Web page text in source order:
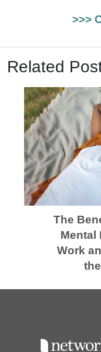
>>>
Related
The
Mental
Work